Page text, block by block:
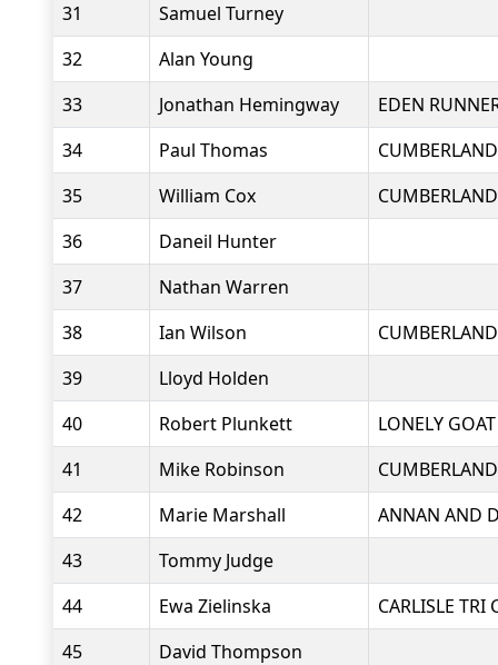
31
Samuel Turney
32
Alan Young
33
Jonathan Hemingway
EDEN
34
Paul Thomas
35
William Cox
36
Daneil Hunter
37
Nathan Warren
38
Ian Wilson
39
Lloyd Holden
40
Robert Plunkett
LONELY
41
Mike Robinson
42
Marie Marshall
ANNAN AND
43
Tommy Judge
44
Ewa Zielinska
CARLISLE TRI
45
David Thompson